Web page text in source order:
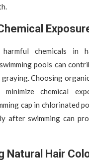
chemicals in
pools can
graying. Choosing
chemical
cap in chlorinated
after swimming can
Natural Hair